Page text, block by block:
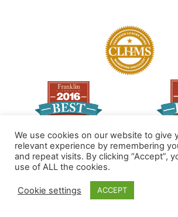
© 2026 All Rights
Made by PinPoint Local
We use cookies on our website to give
relevant experience by remembering
and repeat visits. By clicking “Accept”,
use of ALL the cookies.
Cookie settings ACCEPT